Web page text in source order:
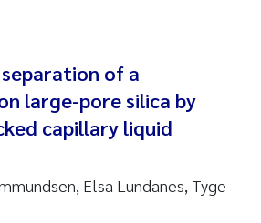
of a
large-pore silica by
capillary liquid
Elsa Lundanes, Tyge